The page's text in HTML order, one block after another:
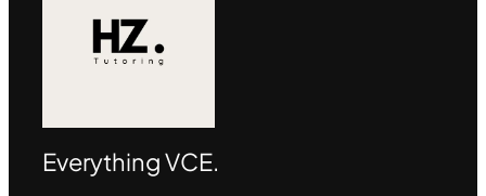
Everything VCE.